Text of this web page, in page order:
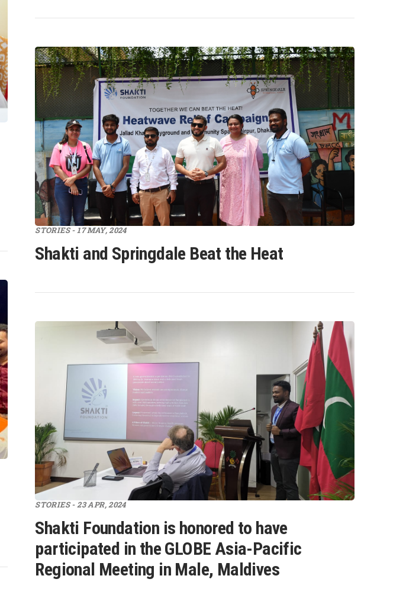
STORIES - 17 MAY, 2024
Shakti and Springdale Beat the Heat
STORIES - 23 APR, 2024
Shakti Foundation is honored to have
participated in the GLOBE Asia-Pacific
Regional Meeting in Male, Maldives